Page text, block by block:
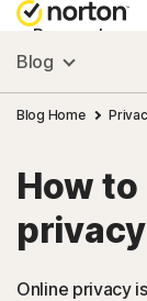
Personal
Small Business
Resources
Support
Blog
Blog Home
How
Online privacy